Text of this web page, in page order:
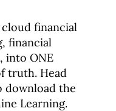
financial
financial
into ONE
truth. Head
download the
Learning.